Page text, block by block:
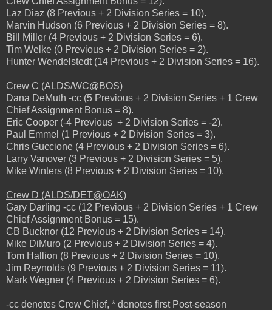
Laz Diaz (8 Previous + 2 Division Series = 10).
Marvin Hudson (6 Previous + 2 Division Series = 8).
Bill Miller (4 Previous + 2 Division Series = 6).
Tim Welke (0 Previous + 2 Division Series = 2).
Hunter Wendelstedt (14 Previous + 2 Division Series = 16).
Crew C (ALDS/WC@BOS)
Dana DeMuth -cc (5 Previous + 2 Division Series + 1 Crew
Chief Assignment Bonus = 8).
Eric Cooper (-4 Previous + 2 Division Series = -2).
Paul Emmel (1 Previous + 2 Division Series = 3).
Chris Guccione (4 Previous + 2 Division Series = 6).
Larry Vanover (3 Previous + 2 Division Series = 5).
Mike Winters (8 Previous + 2 Division Series = 10).
Crew D (ALDS/DET@OAK)
Gary Darling -cc (12 Previous + 2 Division Series + 1 Crew
Chief Assignment Bonus = 15).
CB Bucknor (12 Previous + 2 Division Series = 14).
Mike DiMuro (2 Previous + 2 Division Series = 4).
Tom Hallion (8 Previous + 2 Division Series = 10).
Jim Reynolds (9 Previous + 2 Division Series = 11).
Mark Wegner (4 Previous + 2 Division Series = 6).
-cc denotes Crew Chief, * denotes first Post-season